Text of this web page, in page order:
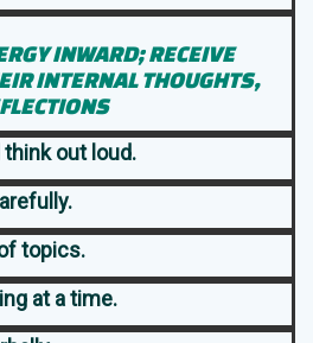
INWARD; RECEIVE
INTERNAL THOUGHTS,
out loud.
topics.
at a time.